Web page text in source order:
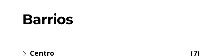
Barrios
Centro
(7)